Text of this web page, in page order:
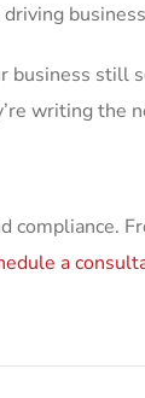
still
writing the
compliance.
a